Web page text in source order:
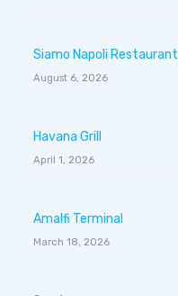
Siamo Napoli Restaurant
August 6, 2026
Havana Grill
April 1, 2026
Amalfi Terminal
March 18, 2026